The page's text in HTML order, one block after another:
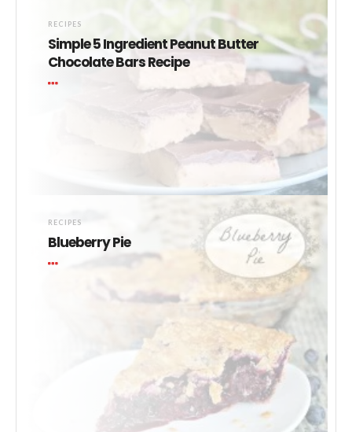
RECIPES
Simple 5 Ingredient Peanut Butter
Chocolate Bars Recipe
RECIPES
Blueberry Pie